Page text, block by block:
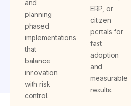
and
planning
phased
implementations
that
balance
innovation
with risk
control.
ERP, or
citizen
portals for
fast
adoption
and
measurable
results.